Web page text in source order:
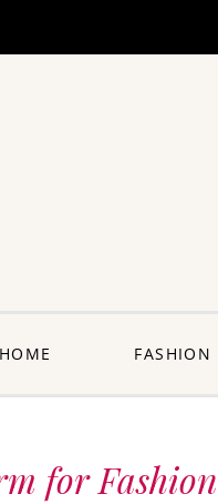
HOME FASHION
for